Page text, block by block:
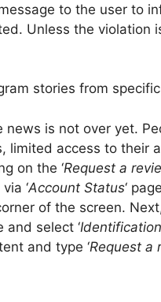
to the user to
Unless the violation
stories from
news is not over yet.
limited access to their
on the ‘Request a
‘Account Status‘
of the screen.
select ‘Identification
and type ‘Request a